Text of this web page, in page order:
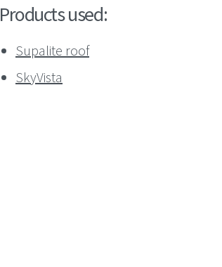
Products used:
Supalite roof
SkyVista